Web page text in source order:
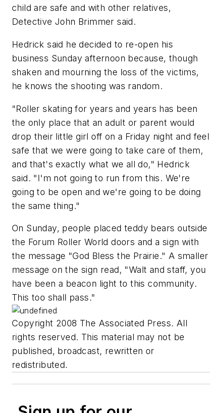
child are safe and with other relatives,
Detective John Brimmer said.
Hedrick said he decided to re-open his
business Sunday afternoon because, though
shaken and mourning the loss of the victims,
he knows the shooting was random.
"Roller skating for years and years has been
the only place that an adult or parent would
drop their little girl off on a Friday night and feel
safe that we were going to take care of them,
and that's exactly what we all do," Hedrick
said. "I'm not going to run from this. We're
going to be open and we're going to be doing
the same thing."
On Sunday, people placed teddy bears outside
the Forum Roller World doors and a sign with
the message "God Bless the Prairie." A smaller
message on the sign read, "Walt and staff, you
have been a beacon light to this community.
This too shall pass."
Copyright 2008 The Associated Press. All
rights reserved. This material may not be
published, broadcast, rewritten or
redistributed.